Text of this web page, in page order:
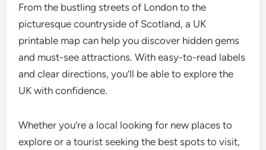
From the bustling streets of London to the
picturesque countryside of Scotland, a UK
printable map can help you discover hidden gems
and must-see attractions. With easy-to-read labels
and clear directions, you’ll be able to explore the
UK with confidence.
Whether you’re a local looking for new places to
explore or a tourist seeking the best spots to visit,